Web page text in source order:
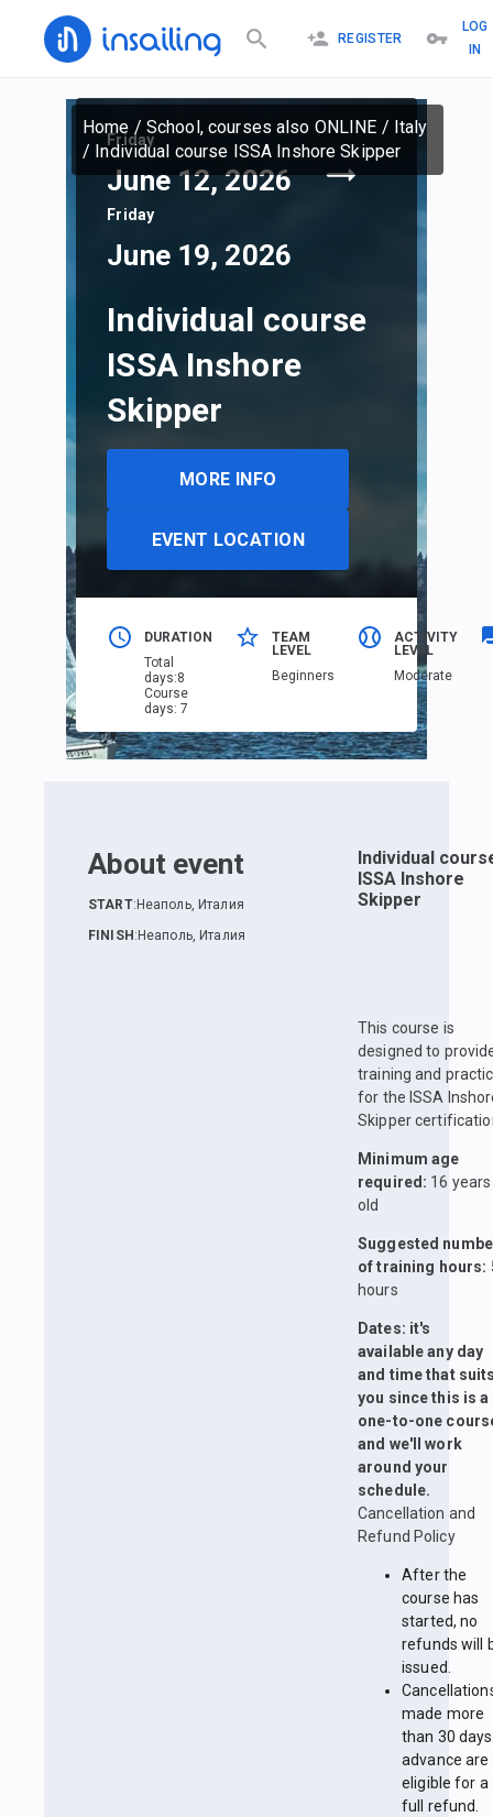
REGISTER
LOG
IN
Home / School, courses also ONLINE / Italy
/ Individual course ISSA Inshore Skipper
Friday
June 12, 2026
Friday
June 19, 2026
Individual course
ISSA Inshore
Skipper
MORE INFO
EVENT LOCATION
DURATION
Total
days:8
Course
days:7
TEAM
LEVEL
Beginners
ACTIVITY
LEVEL
Moderate
About event
START: Неаполь, Италия
FINISH : Неаполь, Италия
Individual
ISSA Inshore
Skipper
This course is
designed to
training and
for the ISSA
Skipper
Minimum age
required: 16 years
old
Suggested
of training hours:
hours
Dates: it's
available any day
and time that
you since this is a
one-to-one
and we'll work
around your
schedule.
Cancellation and
Refund Policy
After the
course has
started, no
refunds will
issued.
made more
than 30
advance are
eligible for a
full refund.